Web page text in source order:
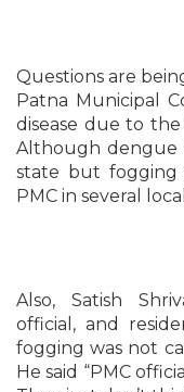
Questions are
Patna Municipal
disease due to
Although dengue
state but
PMC in several
Also, Satish
official, and
fogging was not
He said “PMC